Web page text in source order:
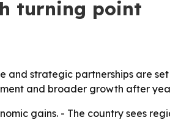
turning point
and strategic partnerships are
and broader growth after
gains. - The country sees